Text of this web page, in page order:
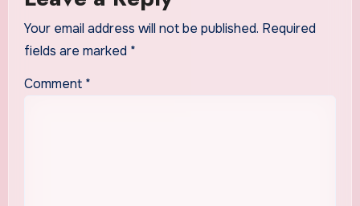
Your email address will not be published. Required
fields are marked *
Comment *